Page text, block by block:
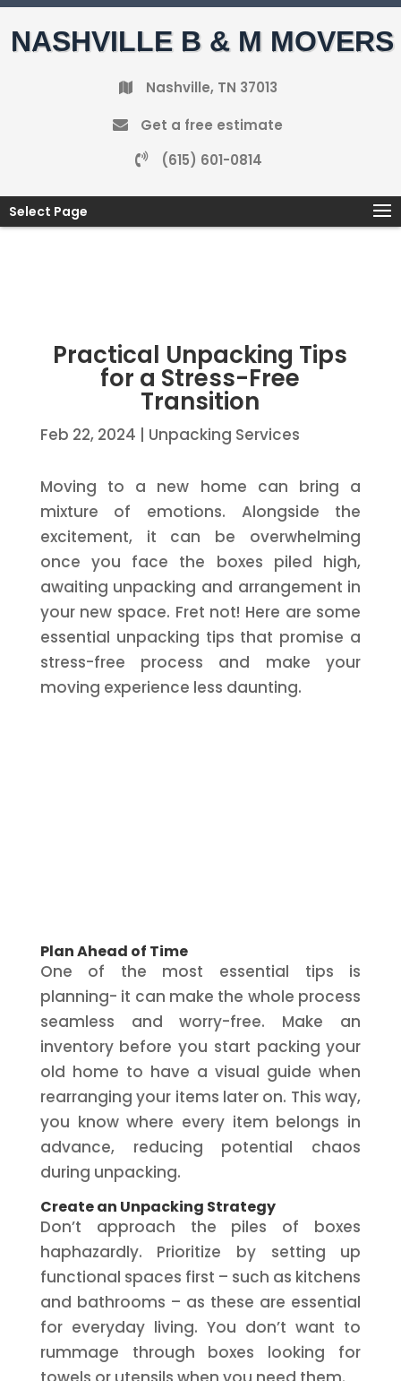
NASHVILLE B & M MOVERS
Nashville, TN 37013
Get a free estimate
(615) 601-0814
Select Page
Practical Unpacking Tips
for a Stress-Free
Transition
Feb 22, 2024 | Unpacking Services
Moving to a new home can bring a
mixture of emotions. Alongside the
excitement, it can be overwhelming
once you face the boxes piled high,
awaiting unpacking and arrangement in
your new space. Fret not! Here are some
essential unpacking tips that promise a
stress-free process and make your
moving experience less daunting.
Plan Ahead of Time
One of the most essential tips is
planning- it can make the whole process
seamless and worry-free. Make an
inventory before you start packing your
old home to have a visual guide when
rearranging your items later on. This way,
you know where every item belongs in
advance, reducing potential chaos
during unpacking.
Create an Unpacking Strategy
Don’t approach the piles of boxes
haphazardly. Prioritize by setting up
functional spaces first – such as kitchens
and bathrooms – as these are essential
for everyday living. You don’t want to
rummage through boxes looking for